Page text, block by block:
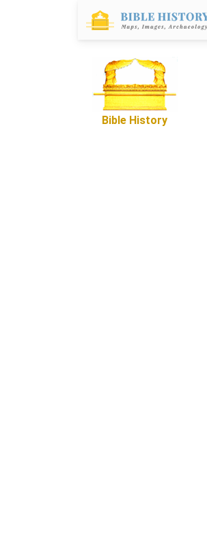
Bible History